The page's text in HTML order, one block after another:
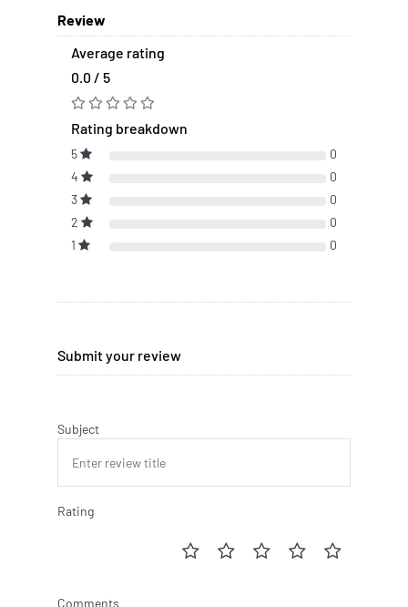
Review
Average rating
0.0 / 5
Rating breakdown
5
0
4
0
3
0
2
0
1
0
Submit your review
Subject
Rating
Comments